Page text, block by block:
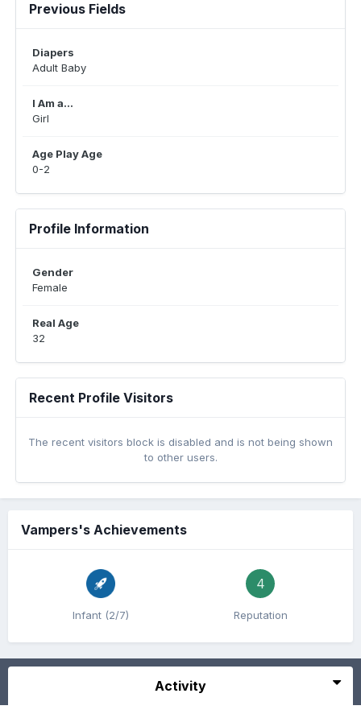
Previous Fields
Diapers
Adult Baby
I Am a...
Girl
Age Play Age
0-2
Profile Information
Gender
Female
Real Age
32
Recent Profile Visitors
The recent visitors block is disabled and is not being shown
to other users.
Vampers's Achievements
Infant (2/7)
4
Reputation
Activity